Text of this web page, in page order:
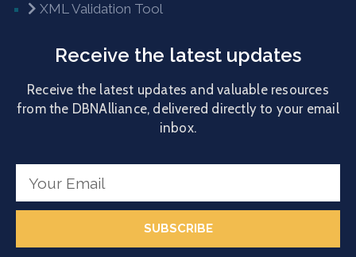
XML Validation Tool
Receive the latest updates
Receive the latest updates and valuable resources
from the DBNAlliance, delivered directly to your email
inbox.
SUBSCRIBE